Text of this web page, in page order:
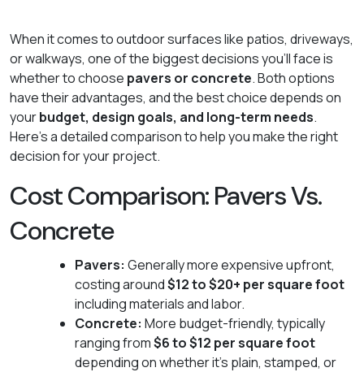
When it comes to outdoor surfaces like patios, driveways,
or walkways, one of the biggest decisions you'll face is
whether to choose pavers or concrete. Both options
have their advantages, and the best choice depends on
yourbudget, design goals, and long-term needs.
Here's a detailed comparison to help you make the right
decision for your project.
Cost Comparison: Pavers Vs.
Concrete
Pavers: Generally more expensive upfront,
costing around$12 to $20+ per square foot
including materials and labor.
Concrete: More budget-friendly, typically
ranging from$6 to $12 per square foot
depending on whether it's plain, stamped, or